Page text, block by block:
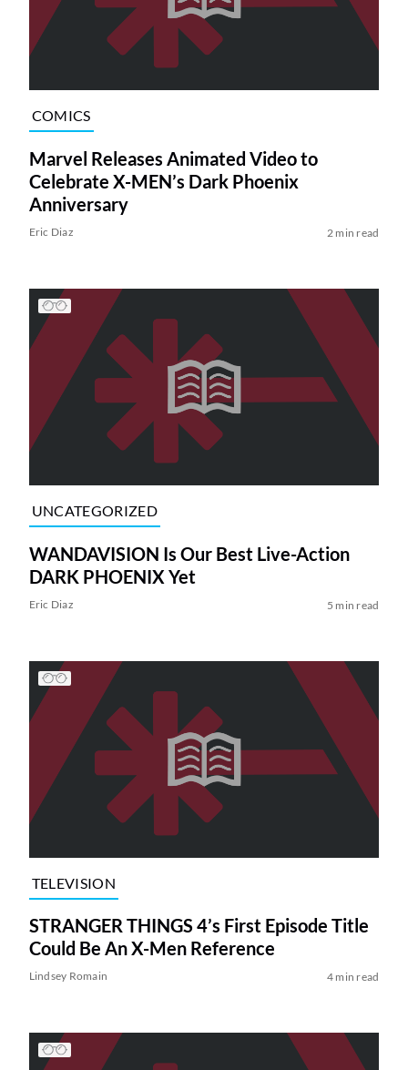
COMICS
Marvel Releases Animated Video to
Celebrate X-MEN’s Dark Phoenix
Anniversary
Eric Diaz 2 min read
UNCATEGORIZED
WANDAVISION Is Our Best Live-Action
DARK PHOENIX Yet
Eric Diaz 5 min read
TELEVISION
STRANGER THINGS 4’s First Episode Title
Could Be An X-Men Reference
Lindsey Romain 4 min read